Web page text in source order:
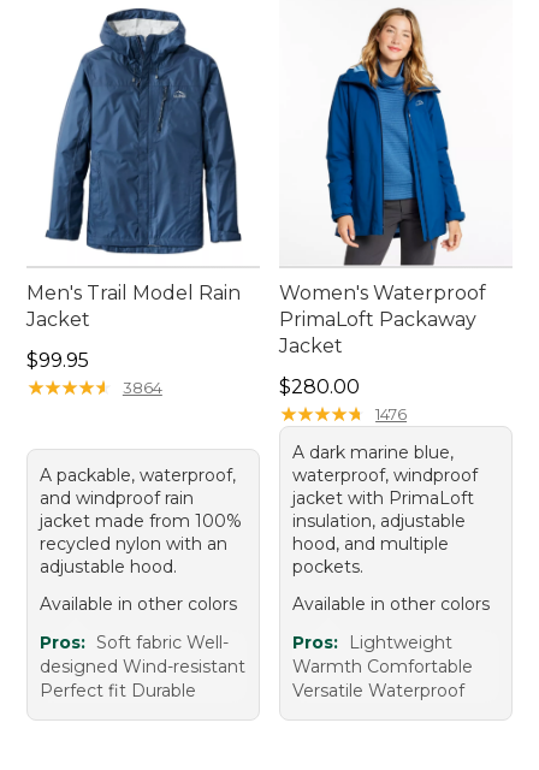
Men's Trail Model Rain
Jacket
Price: $99.95
$99.95
★★★★★
★★★★★ 3864
A packable, waterproof,
and windproof rain
jacket made from 100%
recycled nylon with an
adjustable hood.
Available in other colors
Pros: Soft fabric Well-
designed Wind-resistant
Perfect fit Durable
Women's Waterproof
PrimaLoft Packaway
Jacket
Price: $280.00
$280.00
★★★★★
★★★★★ 1476
A dark marine blue,
waterproof, windproof
jacket with PrimaLoft
insulation, adjustable
hood, and multiple
pockets.
Available in other colors
Pros:
Lightweight
Warmth Comfortable
Versatile Waterproof